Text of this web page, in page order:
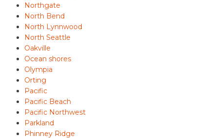
Northgate
North Bend
North Lynnwood
North Seattle
Oakville
Ocean shores
Olympia
Orting
Pacific
Pacific Beach
Pacific Northwest
Parkland
Phinney Ridge